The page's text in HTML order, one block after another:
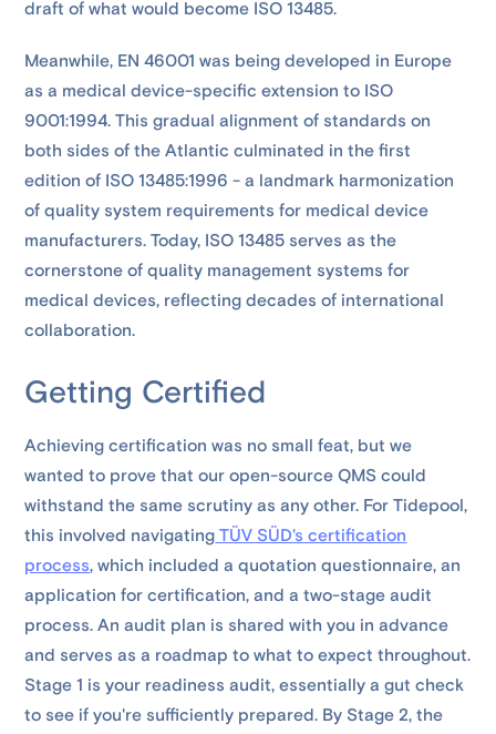
draft of what would become ISO 13485.
Meanwhile, EN 46001 was being developed in Europe
as a medical device-specific extension to ISO
9001:1994. This gradual alignment of standards on
both sides of the Atlantic culminated in the first
edition of ISO 13485:1996 - a landmark harmonization
of quality system requirements for medical device
manufacturers. Today, ISO 13485 serves as the
cornerstone of quality management systems for
medical devices, reflecting decades of international
collaboration.
Getting Certified
Achieving certification was no small feat, but we
wanted to prove that our open-source QMS could
withstand the same scrutiny as any other. For Tidepool,
this involved navigating TÜV SÜD's certification
process, which included a quotation questionnaire, an
application for certification, and a two-stage audit
process. An audit plan is shared with you in advance
and serves as a roadmap to what to expect throughout.
Stage 1 is your readiness audit, essentially a gut check
to see if you're sufficiently prepared. By Stage 2, the